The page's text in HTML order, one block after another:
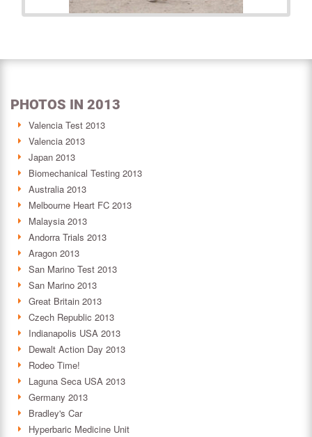
PHOTOS IN 2013
Valencia Test 2013
Valencia 2013
Japan 2013
Biomechanical Testing 2013
Australia 2013
Melbourne Heart FC 2013
Malaysia 2013
Andorra Trials 2013
Aragon 2013
San Marino Test 2013
San Marino 2013
Great Britain 2013
Czech Republic 2013
Indianapolis USA 2013
Dewalt Action Day 2013
Rodeo Time!
Laguna Seca USA 2013
Germany 2013
Bradley's Car
Hyperbaric Medicine Unit